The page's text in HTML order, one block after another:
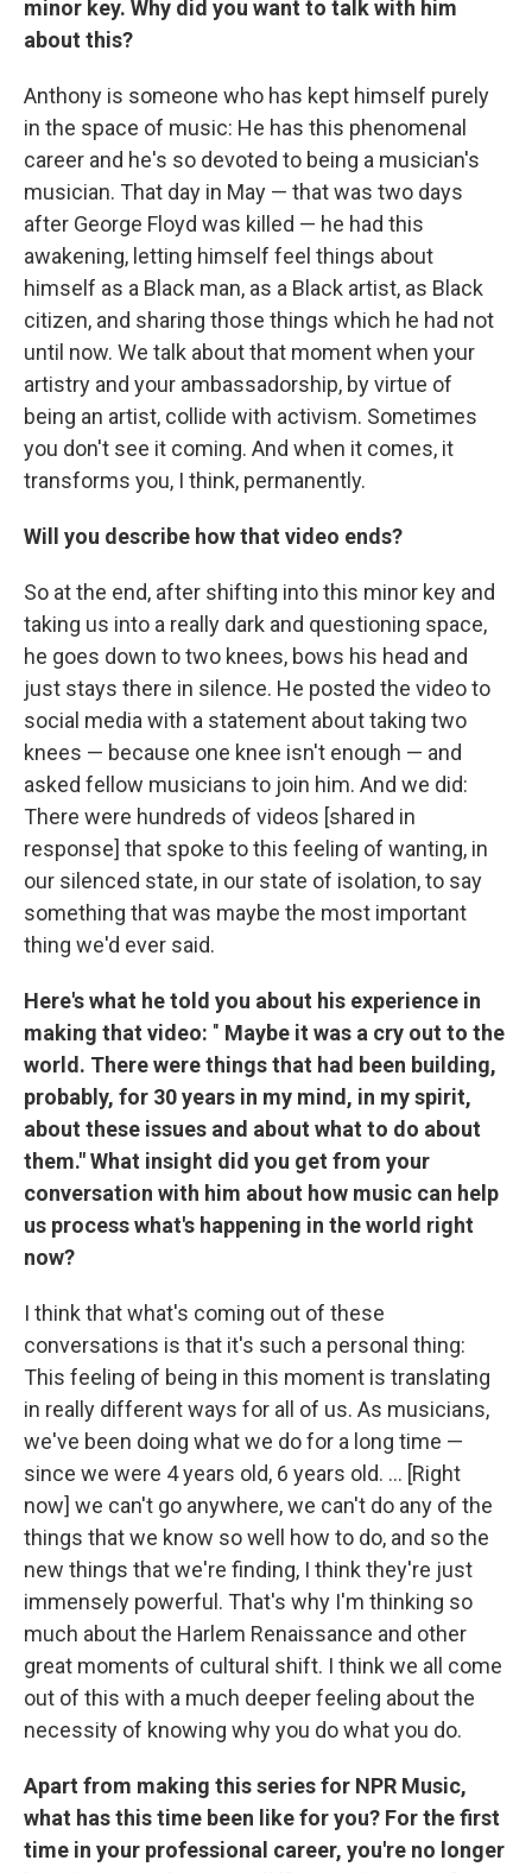
minor key. Why did you want to talk with him
about this?
Anthony is someone who has kept himself purely
in the space of music: He has this phenomenal
career and he's so devoted to being a musician's
musician. That day in May — that was two days
after George Floyd was killed — he had this
awakening, letting himself feel things about
himself as a Black man, as a Black artist, as Black
citizen, and sharing those things which he had not
until now. We talk about that moment when your
artistry and your ambassadorship, by virtue of
being an artist, collide with activism. Sometimes
you don't see it coming. And when it comes, it
transforms you, I think, permanently.
Will you describe how that video ends?
So at the end, after shifting into this minor key and
taking us into a really dark and questioning space,
he goes down to two knees, bows his head and
just stays there in silence. He posted the video to
social media with a statement about taking two
knees — because one knee isn't enough — and
asked fellow musicians to join him. And we did:
There were hundreds of videos [shared in
response] that spoke to this feeling of wanting, in
our silenced state, in our state of isolation, to say
something that was maybe the most important
thing we'd ever said.
Here's what he told you about his experience in
making that video: " Maybe it was a cry out to the
world. There were things that had been building,
probably, for 30 years in my mind, in my spirit,
about these issues and about what to do about
them." What insight did you get from your
conversation with him about how music can help
us process what's happening in the world right
now?
I think that what's coming out of these
conversations is that it's such a personal thing:
This feeling of being in this moment is translating
in really different ways for all of us. As musicians,
we've been doing what we do for a long time —
since we were 4 years old, 6 years old. ... [Right
now] we can't go anywhere, we can't do any of the
things that we know so well how to do, and so the
new things that we're finding, I think they're just
immensely powerful. That's why I'm thinking so
much about the Harlem Renaissance and other
great moments of cultural shift. I think we all come
out of this with a much deeper feeling about the
necessity of knowing why you do what you do.
Apart from making this series for NPR Music,
what has this time been like for you? For the first
time in your professional career, you're no longer